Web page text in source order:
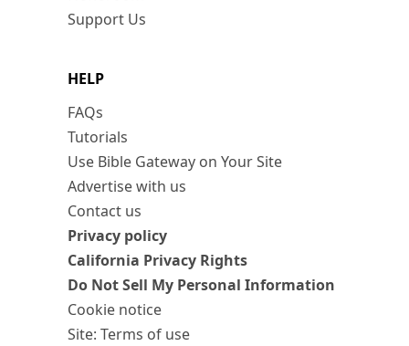
Support Us
HELP
FAQs
Tutorials
Use Bible Gateway on Your Site
Advertise with us
Contact us
Privacy policy
California Privacy Rights
Do Not Sell My Personal Information
Cookie notice
Site: Terms of use